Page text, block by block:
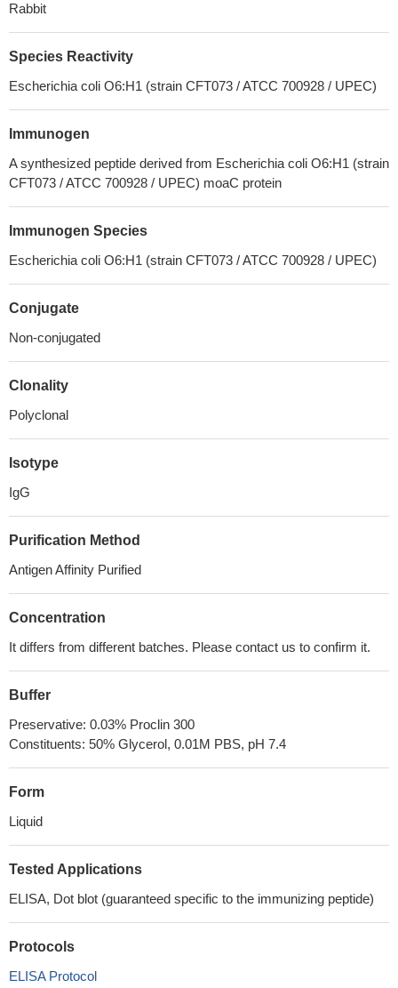
Rabbit
Species Reactivity
Escherichia coli O6:H1 (strain CFT073 / ATCC 700928 / UPEC)
Immunogen
A synthesized peptide derived from Escherichia coli O6:H1 (strain
CFT073 / ATCC 700928 / UPEC) moaC protein
Immunogen Species
Escherichia coli O6:H1 (strain CFT073 / ATCC 700928 / UPEC)
Conjugate
Non-conjugated
Clonality
Polyclonal
Isotype
IgG
Purification Method
Antigen Affinity Purified
Concentration
It differs from different batches. Please contact us to confirm it.
Buffer
Preservative: 0.03% Proclin 300
Constituents: 50% Glycerol, 0.01M PBS, pH 7.4
Form
Liquid
Tested Applications
ELISA, Dot blot (guaranteed specific to the immunizing peptide)
Protocols
ELISA Protocol